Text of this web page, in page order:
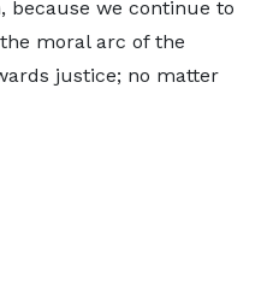
because we continue to
moral arc of the
justice; no matter